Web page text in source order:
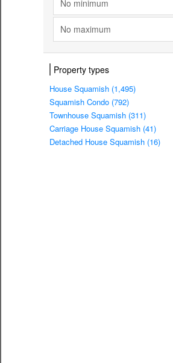
No minimum
No maximum
Property types
House Squamish (1,495)
Squamish Condo (792)
Townhouse Squamish (311)
Carriage House Squamish (41)
Detached House Squamish (16)